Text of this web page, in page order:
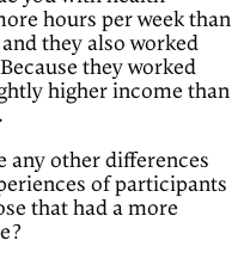
hours per week than
they also worked
they worked
higher income than
any other differences
of participants
that had a more